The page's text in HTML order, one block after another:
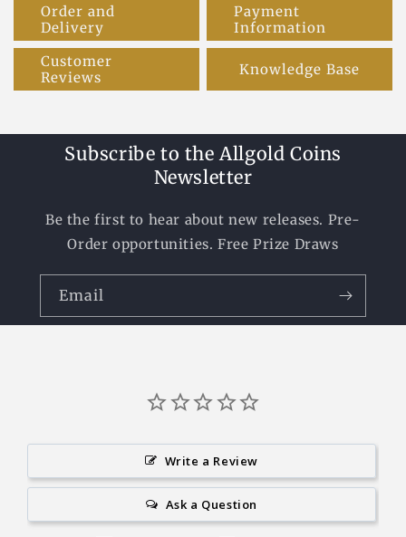
Order and
Delivery
Payment
Information
Customer
Reviews
Knowledge Base
Subscribe to the Allgold Coins
Newsletter
Be the first to hear about new releases. Pre-
Order opportunities. Free Prize Draws
Email
Write a Review
Ask a Question